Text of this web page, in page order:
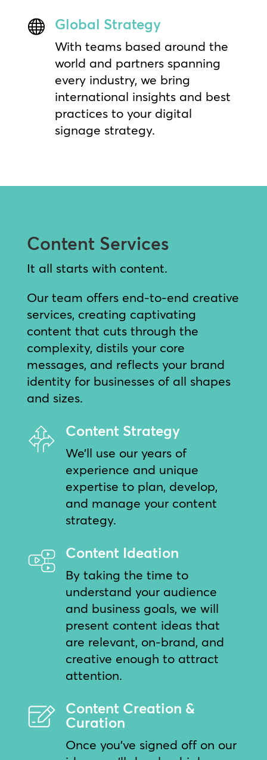
 Global Strategy
With teams based around the
world and partners spanning
every industry, we bring
international insights and best
practices to your digital
signage strategy.
Content Services
It all starts with content.
Our team offers end-to-end creative
services, creating captivating
content that cuts through the
complexity, distils your core
messages, and reflects your brand
identity for businesses of all shapes
and sizes.
Content Strategy
We’ll use our years of
experience and unique
expertise to plan, develop,
and manage your content
strategy.
Content Ideation
By taking the time to
understand your audience
and business goals, we will
present content ideas that
are relevant, on-brand, and
creative enough to attract
attention.
Content Creation &
Curation
Once you’ve signed off on our